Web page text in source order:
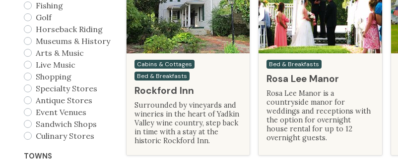
Fishing
Golf
Horseback Riding
Museums & History
Arts & Music
Live Music
Shopping
Specialty Stores
Antique Stores
Event Venues
Sandwich Shops
Culinary Stores
TOWNS
Cabins & Cottages
Bed & Breakfasts
Rockford Inn
Surrounded by vineyards and
wineries in the heart of Yadkin
Valley wine country, step back
in time with a stay at the
historic Rockford Inn.
Bed & Breakfasts
Rosa Lee Manor
Rosa Lee Manor is a
countryside manor for
weddings and receptions with
the option for overnight
house rental for up to 12
overnight guests.